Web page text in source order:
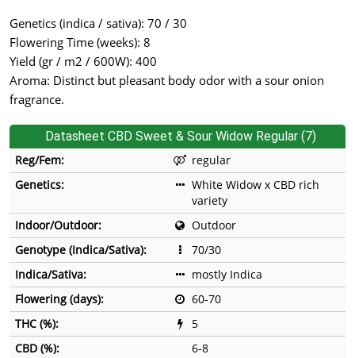
Genetics (indica / sativa): 70 / 30
Flowering Time (weeks): 8
Yield (gr / m2 / 600W): 400
Aroma: Distinct but pleasant body odor with a sour onion
fragrance.
Datasheet CBD Sweet & Sour Widow Regular (7)
Reg/Fem:
regular
Genetics:
White Widow x CBD rich
variety
Indoor/Outdoor:
Outdoor
Genotype (Indica/Sativa):
70/30
Indica/Sativa:
mostly Indica
Flowering (days):
60-70
THC (%):
5
CBD (%):
6-8